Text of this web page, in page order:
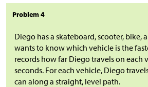
Problem 4
Diego has a skateboard, scooter, bike,
wants to know which vehicle is the
records how far Diego travels on each
seconds. For each vehicle, Diego
can along a straight, level path.